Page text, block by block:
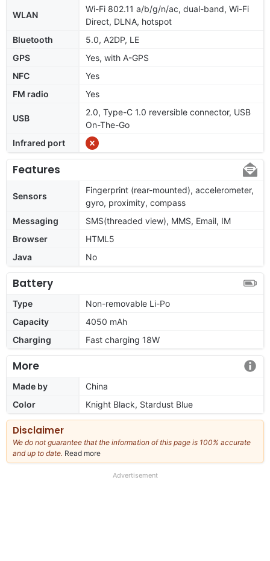
WLAN
Wi-Fi 802.11 a/b/g/n/ac, dual-band, Wi-Fi
Direct, DLNA, hotspot
Bluetooth
5.0, A2DP, LE
GPS
Yes, with A-GPS
NFC
Yes
FM radio
Yes
USB
2.0, Type-C 1.0 reversible connector, USB
On-The-Go
Infrared port
Features
Sensors
Fingerprint (rear-mounted), accelerometer,
gyro, proximity, compass
Messaging
SMS(threaded view), MMS, Email, IM
Browser
HTML5
Java
No
Battery
Type
Non-removable Li-Po
Capacity
4050 mAh
Charging
Fast charging 18W
More
Made by
China
Color
Knight Black, Stardust Blue
Disclaimer
We do not guarantee that the information of this page is 100% accurate
and up to date. Read more
our
Advertisement